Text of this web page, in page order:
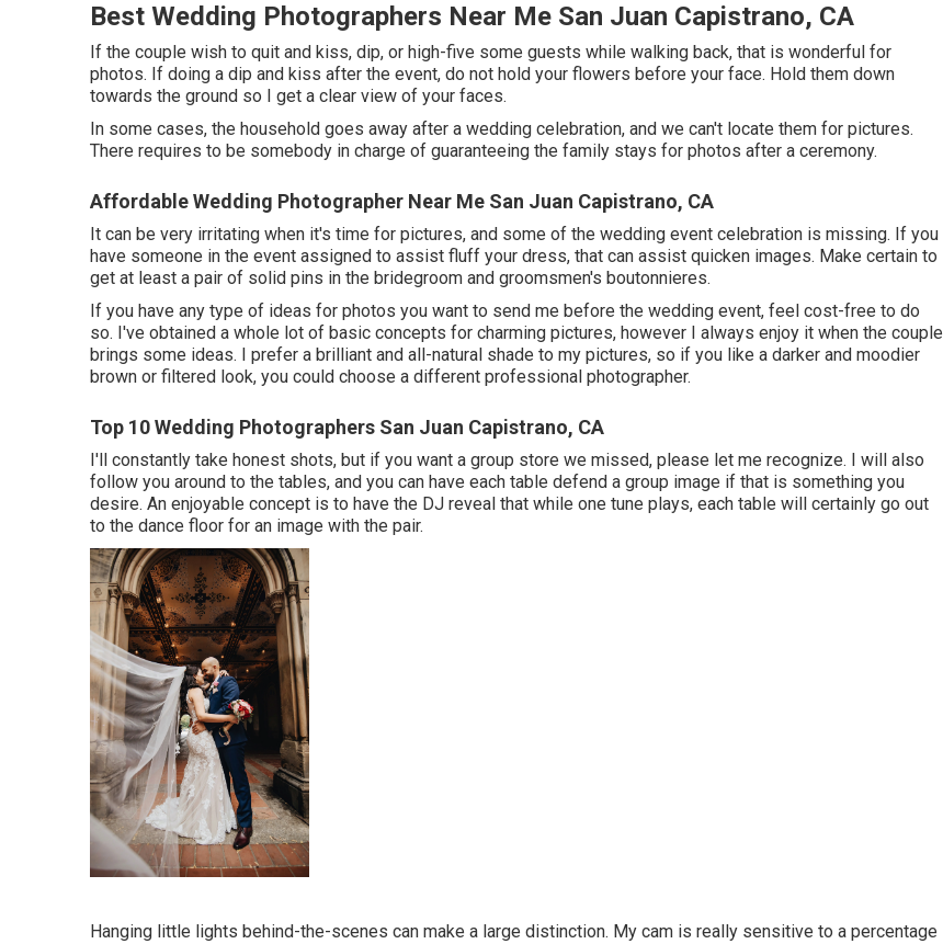
Best Wedding Photographers Near Me San Juan Capistrano, CA
If the couple wish to quit and kiss, dip, or high-five some guests while walking back, that is wonderful for
photos. If doing a dip and kiss after the event, do not hold your flowers before your face. Hold them down
towards the ground so I get a clear view of your faces.
In some cases, the household goes away after a wedding celebration, and we can't locate them for pictures.
There requires to be somebody in charge of guaranteeing the family stays for photos after a ceremony.
Affordable Wedding Photographer Near Me San Juan Capistrano, CA
It can be very irritating when it's time for pictures, and some of the wedding event celebration is missing. If you
have someone in the event assigned to assist fluff your dress, that can assist quicken images. Make certain to
get at least a pair of solid pins in the bridegroom and groomsmen's boutonnieres.
If you have any type of ideas for photos you want to send me before the wedding event, feel cost-free to do
so. I've obtained a whole lot of basic concepts for charming pictures, however I always enjoy it when the couple
brings some ideas. I prefer a brilliant and all-natural shade to my pictures, so if you like a darker and moodier
brown or filtered look, you could choose a different professional photographer.
Top 10 Wedding Photographers San Juan Capistrano, CA
I'll constantly take honest shots, but if you want a group store we missed, please let me recognize. I will also
follow you around to the tables, and you can have each table defend a group image if that is something you
desire. An enjoyable concept is to have the DJ reveal that while one tune plays, each table will certainly go out
to the dance floor for an image with the pair.
Hanging little lights behind-the-scenes can make a large distinction. My cam is really sensitive to a percentage